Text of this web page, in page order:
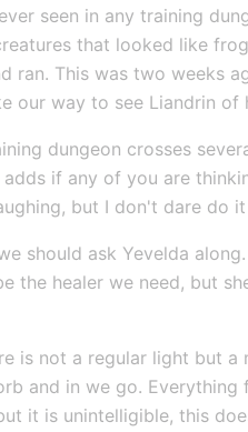
seen in any training
that looked like
ran. This was two weeks
our way to see Liandrin of
dungeon crosses
if any of you are
but I don't dare do
should ask Yevelda
the healer we need, but
is not a regular light but a
and in we go.
it is unintelligible, this